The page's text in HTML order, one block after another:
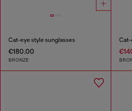
Cat-eye style sunglasses
€180.00
BRONZE
Cat-